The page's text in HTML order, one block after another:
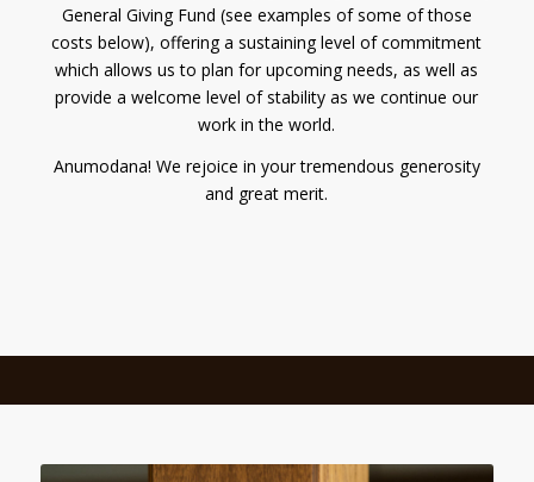
General Giving Fund (see examples of some of those
costs below), offering a sustaining level of commitment
which allows us to plan for upcoming needs, as well as
provide a welcome level of stability as we continue our
work in the world.
Anumodana! We rejoice in your tremendous generosity
and great merit.